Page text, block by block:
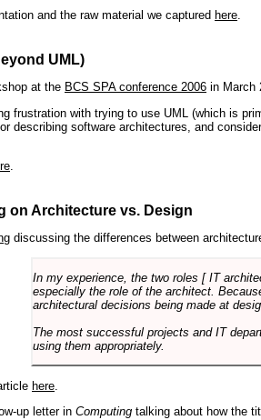
and the raw material we captured here
UML)
at the BCS SPA conference 2006 in March
frustration with trying to use UML (which is
describing software architectures, and
on Architecture vs. Design
discussing the differences between
In my experience, the two roles [ IT
especially the role of the architect.
architectural decisions being made at
The most successful projects and IT
using them appropriately.
here
up letter in Computing talking about how the